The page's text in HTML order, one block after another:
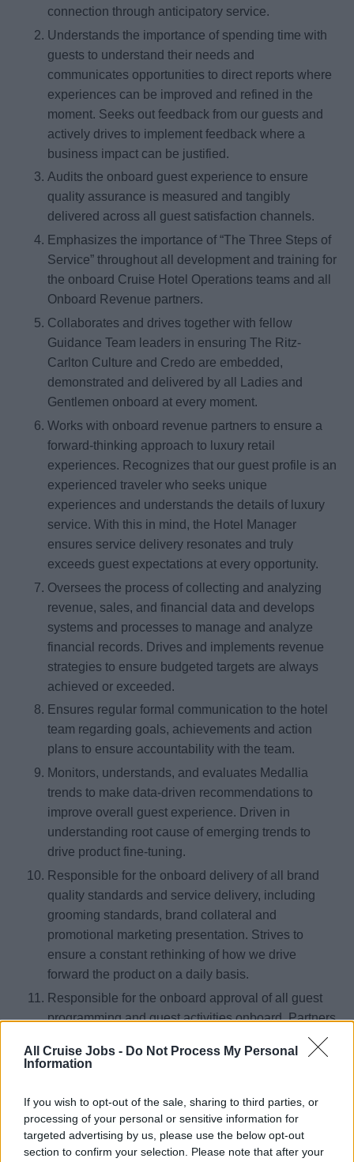
All Cruise Jobs - Do Not Process My Personal
Information
If you wish to opt-out of the sale, sharing to third parties, or
processing of your personal or sensitive information for
targeted advertising by us, please use the below opt-out
section to confirm your selection. Please note that after your
connection through anticipatory service.
Understands the importance of spending time with
guests to understand their needs and
communicates opportunities to direct reports where
experiences can be improved and refined in the
moment. Seeks out feedback from our guests and
actively drives to implement feedback where a
business impact can be justified.
Audits the onboard guest experience to ensure
quality assurance is measured and tangibly
delivered across all guest satisfaction channels.
Emphasizes the importance of “The Three Steps of
Service” throughout all development and training for
the onboard Cruise Hotel Operations teams and all
Onboard Revenue partners.
Collaborates and drives together with fellow
Guidance Team leaders in ensuring The Ritz-
Carlton Culture and Credo are embedded,
demonstrated and delivered by all Ladies and
Gentlemen onboard at every moment.
Works with onboard revenue partners to ensure a
forward-thinking approach to luxury retail
experiences. Recognizes that our guest profile is an
experienced traveler who seeks unique
experiences and understands the details of luxury
service. With this in mind, the Hotel Manager
ensures service delivery resonates and truly
exceeds guest expectations at every opportunity.
Oversees the process of collecting and analyzing
revenue, sales, and financial data and develops
systems and processes to manage and analyze
financial records. Drives and implements revenue
strategies to ensure budgeted targets are always
achieved or exceeded.
Ensures regular formal communication to the hotel
team regarding goals, achievements and action
plans to ensure accountability with the team.
Monitors, understands, and evaluates Medallia
trends to make data-driven recommendations to
improve overall guest experience. Driven in
understanding root cause of emerging trends to
drive product fine-tuning.
Responsible for the onboard delivery of all brand
quality standards and service delivery, including
grooming standards, brand collateral and
promotional marketing presentation. Strives to
ensure a constant rethinking of how we drive
forward the product on a daily basis.
Responsible for the onboard approval of all guest
programming and guest activities onboard. Partners
with the Entertainment & Events Director to ensure
consistent and destination driven onboard
focus on destination immersion.
Ensures all FF&E (Furniture, Furnishings, and
Equipment) and permanent signage remains to